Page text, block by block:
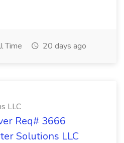
Time 20 days ago
LLC
Req# 3666
Solutions LLC